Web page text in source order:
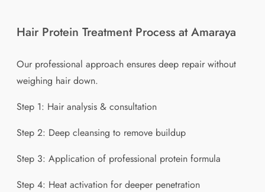
Hair Protein Treatment Process at Amaraya
Our professional approach ensures deep repair without
weighing hair down.
Step 1: Hair analysis & consultation
Step 2: Deep cleansing to remove buildup
Step 3: Application of professional protein formula
Step 4: Heat activation for deeper penetration